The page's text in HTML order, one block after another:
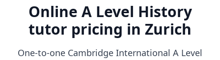
Online A Level History
tutor pricing in Zurich
One-to-one Cambridge International A Level